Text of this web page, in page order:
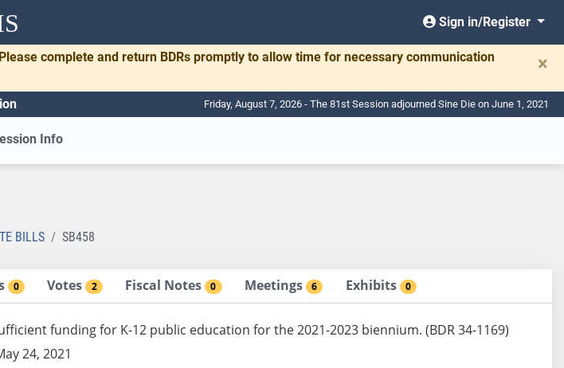
Sign in/Register
complete and return BDRs promptly to allow time for necessary communication
×
Friday, August 7, 2026 - The 81st Session adjourned Sine Die on June 1, 2021
Info
BILLS SB458
0 Votes 2 Fiscal Notes 0 Meetings 6 Exhibits 0
funding for K-12 public education for the 2021-2023 biennium. (BDR 34-1169)
24, 2021